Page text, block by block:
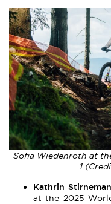
Sofia Wiedenroth at
1
Kathrin
at the 2025